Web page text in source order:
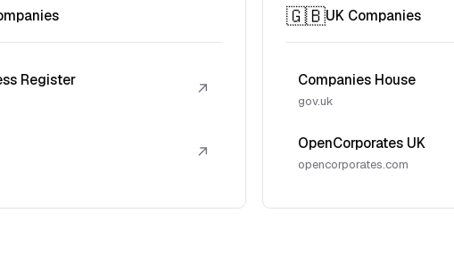
Register ↗
↗
🇬🇧UK Companies
Companies House
gov.uk
OpenCorporates UK
opencorporates.com